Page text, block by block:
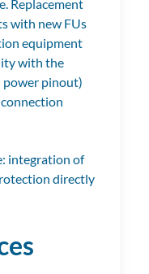
Replacement
with new FUs
equipment
with the
power pinout)
integration of
directly